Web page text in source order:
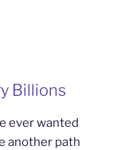
Billions
ever wanted
another path